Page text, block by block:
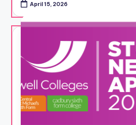
April 15, 2026